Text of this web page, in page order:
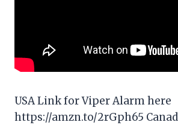
USA Link for Viper Alarm here
https://amzn.to/2rGph65